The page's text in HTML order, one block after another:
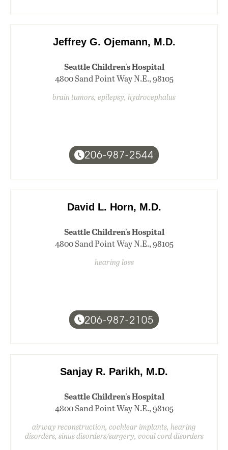
Jeffrey G. Ojemann, M.D.
Seattle Children's Hospital
4800 Sand Point Way N.E., 98105
brain tumors, epilepsy, hydrocephalus
206-987-2544
David L. Horn, M.D.
Seattle Children's Hospital
4800 Sand Point Way N.E., 98105
hearing loss
206-987-2105
Sanjay R. Parikh, M.D.
Seattle Children's Hospital
4800 Sand Point Way N.E., 98105
airway reconstruction, cochlear implants, hearing
disorders, sinus disorders/surgery, vocal cord disorders